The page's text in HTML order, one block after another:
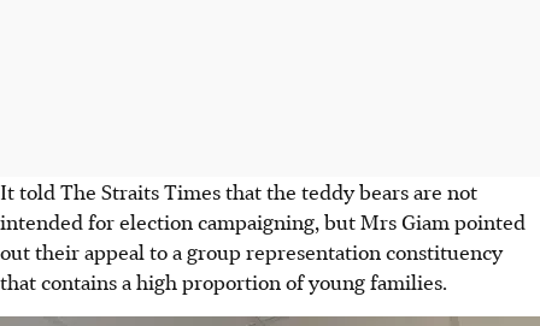
It told The Straits Times that the teddy bears are not
intended for election campaigning, but Mrs Giam pointed
out their appeal to a group representation constituency
that contains a high proportion of young families.